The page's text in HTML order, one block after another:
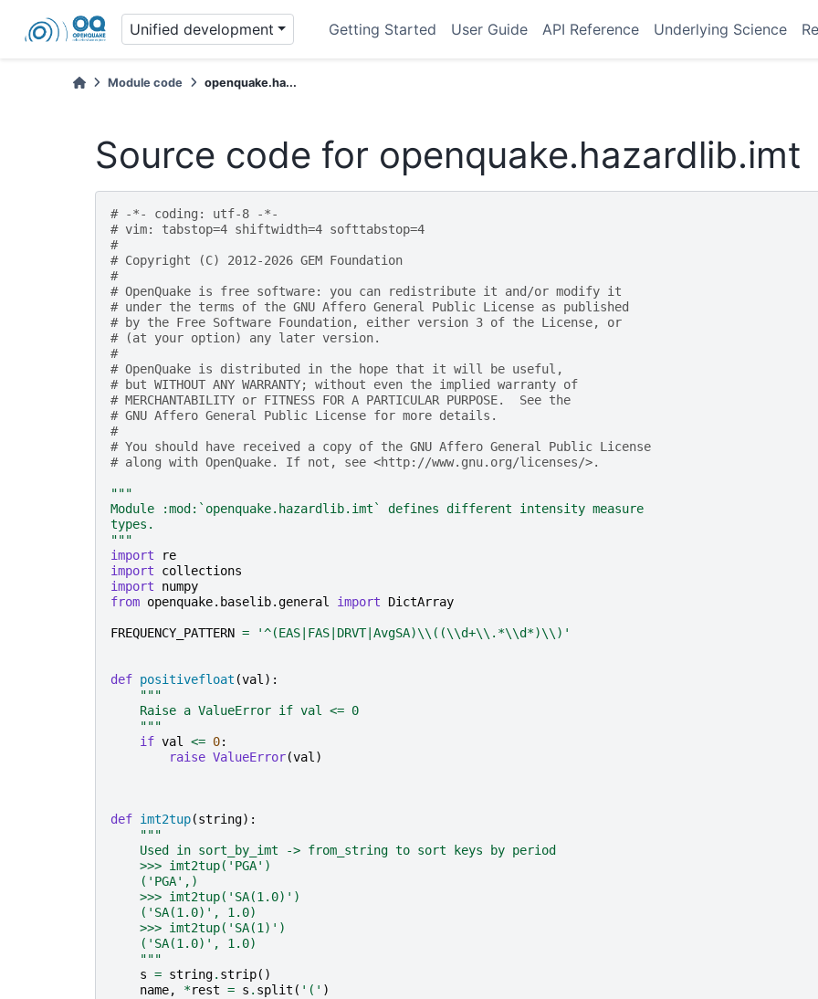
Unified development Getting Started User Guide API Reference Underlying Science
Module code openquake.ha...
Source code for openquake.hazardlib.imt
# -*- coding: utf-8 -*-
# vim: tabstop=4 shiftwidth=4 softtabstop=4
#
# Copyright (C) 2012-2026 GEM Foundation
#
# OpenQuake is free software: you can redistribute it and/or modify it
# under the terms of the GNU Affero General Public License as published
# by the Free Software Foundation, either version 3 of the License, or
# (at your option) any later version.
#
# OpenQuake is distributed in the hope that it will be useful,
# but WITHOUT ANY WARRANTY; without even the implied warranty of
# MERCHANTABILITY or FITNESS FOR A PARTICULAR PURPOSE.  See the
# GNU Affero General Public License for more details.
#
# You should have received a copy of the GNU Affero General Public License
# along with OpenQuake. If not, see <http://www.gnu.org/licenses/>.
"""
Module :mod:`openquake.hazardlib.imt` defines different intensity measure
types.
"""
import
re
import
collections
import
numpy
from openquake.baselib.general import DictArray
FREQUENCY_PATTERN = '^(EAS|FAS|DRVT|AvgSA)\\ ((\\d+\\ .*\\d*)\\)'
def positivefloat (val):
"""
    Raise a ValueError if val <= 0
    """
if val <= 0:
raise ValueError(val)
def imt2tup(string):
"""
    Used in sort_by_imt -> from_string to sort keys by period
    >>> imt2tup('PGA')
    ('PGA',)
    >>> imt2tup('SA(1.0)')
    ('SA(1.0)', 1.0)
    >>> imt2tup('SA(1)')
    ('SA(1.0)', 1.0)
    """
s = string. strip()
name, *rest = s . split ( '(' )